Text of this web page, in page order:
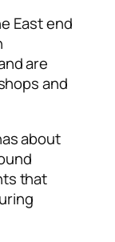
East end
are
and
about
that